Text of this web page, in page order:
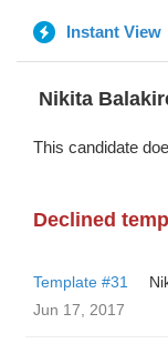
Instant View
‌‌Nikita
This candidate
Declined
Template #31
Jun 17, 2017